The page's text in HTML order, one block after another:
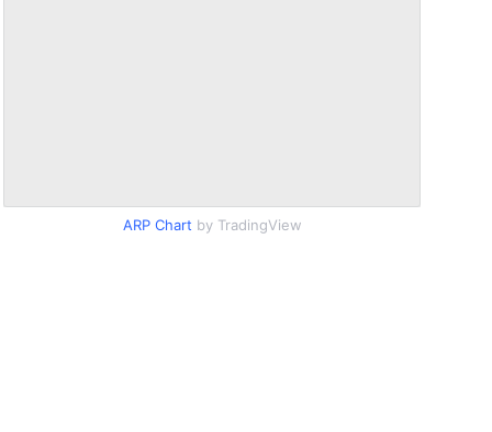
ARP Chart by TradingView